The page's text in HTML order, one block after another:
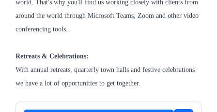
world. That's why you'll find us working closely with clients from
around the world through Microsoft Teams, Zoom and other video
conferencing tools.
Retreats & Celebrations:
With annual retreats, quarterly town halls and festive celebrations
we have a lot of opportunities to get together.